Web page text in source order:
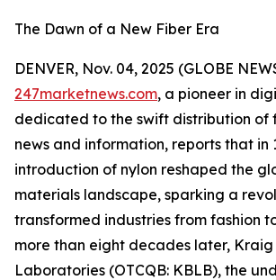
The Dawn of a New Fiber Era
DENVER, Nov. 04, 2025 (GLOBE
247marketnews.com, a pioneer in
dedicated to the swift distribution of
news and information, reports that in
introduction of nylon reshaped the
materials landscape, sparking a
transformed industries from fashion
more than eight decades later,
Laboratories (OTCQB: KBLB), the